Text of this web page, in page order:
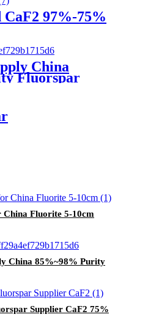
97%-75%
China
Fluorspar
Fluorite 5-10cm
China 85%~98% Purity
Supplier CaF2 75%